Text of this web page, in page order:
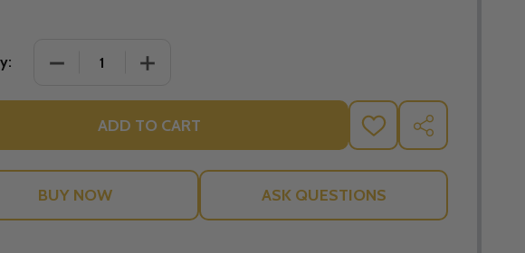
DECREASE QUANTITY OF OVERCOMING SUFFERING: FINDING HOPE
INCREASE QUANTITY OF OVERCOMING SUFFERING:
ADD TO CART
ADD
TO
LIST
SHARE
ASK QUESTIONS